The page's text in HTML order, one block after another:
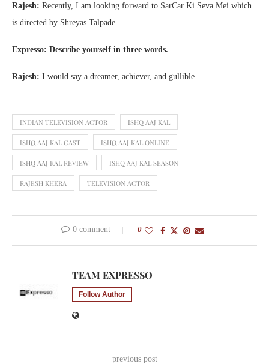
Rajesh: Recently, I am looking forward to SarCar Ki Seva Mei which
is directed by Shreyas Talpade.
Expresso: Describe yourself in three words.
Rajesh: I would say a dreamer, achiever, and gullible
INDIAN TELEVISION ACTOR ISHQ AAJ KAL
ISHQ AAJ KAL CAST ISHQ AAJ KAL ONLINE
ISHQ AAJ KAL REVIEW ISHQ AAJ KAL SEASON
RAJESH KHERA TELEVISION ACTOR
0 comment 0
TEAM EXPRESSO
Follow Author
previous post